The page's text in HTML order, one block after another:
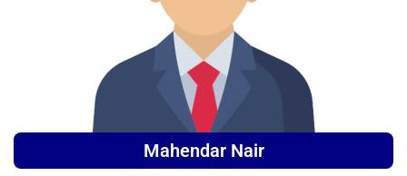
Mahendar Nair